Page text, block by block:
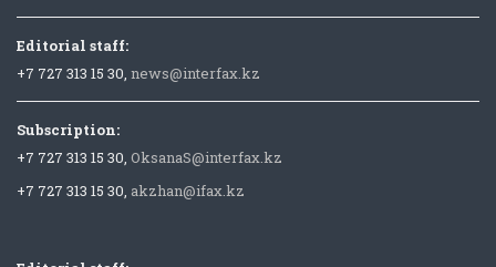
Editorial staff:
+7 727 313 15 30, news@interfax.kz
Subscription:
+7 727 313 15 30, OksanaS@interfax.kz
+7 727 313 15 30, akzhan@ifax.kz